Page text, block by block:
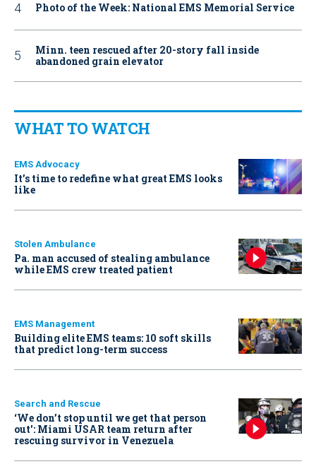
Photo of the Week: National EMS Memorial Service
Minn. teen rescued after 20-story fall inside
abandoned grain elevator
WHAT TO WATCH
EMS Advocacy
It’s time to redefine what great EMS looks
like
Stolen Ambulance
Pa. man accused of stealing ambulance
while EMS crew treated patient
EMS Management
Building elite EMS teams: 10 soft skills
that predict long-term success
Search and Rescue
‘We don’t stop until we get that person
out': Miami USAR team return after
rescuing survivor in Venezuela